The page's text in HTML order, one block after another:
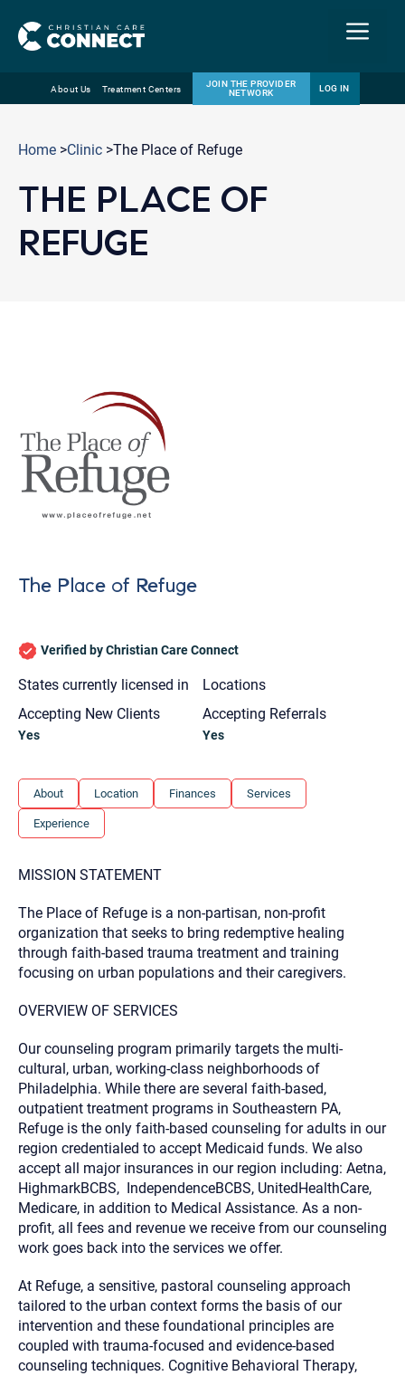
content
Menu
About Us Treatment Centers
JOIN THE PROVIDER
NETWORK
LOG IN
Home >Clinic >The Place of Refuge
THE PLACE OF
REFUGE
The Place of Refuge
Verified by Christian Care Connect
States currently licensed in
Locations
Accepting New Clients
Yes
Accepting Referrals
Yes
About Location Finances Services
Experience
MISSION STATEMENT
The Place of Refuge is a non-partisan, non-profit
organization that seeks to bring redemptive healing
through faith-based trauma treatment and training
focusing on urban populations and their caregivers.
OVERVIEW OF SERVICES
Our counseling program primarily targets the multi-
cultural, urban, working-class neighborhoods of
Philadelphia. While there are several faith-based,
outpatient treatment programs in Southeastern PA,
Refuge is the only faith-based counseling for adults in our
region credentialed to accept Medicaid funds. We also
accept all major insurances in our region including: Aetna,
HighmarkBCBS, IndependenceBCBS, UnitedHealthCare,
Medicare, in addition to Medical Assistance. As a non-
profit, all fees and revenue we receive from our counseling
work goes back into the services we offer.
At Refuge, a sensitive, pastoral counseling approach
tailored to the urban context forms the basis of our
intervention and these foundational principles are
coupled with trauma-focused and evidence-based
counseling techniques. Cognitive Behavioral Therapy,
1. Let us know who you are, and what brings
you here.
Text, or Email?)
Your email will be sent to the therapist and a copy will be
provided to you for your records. Christian Care Connect
communication may not be entirely secure. Sending an
could prevent its delivery.
Although the therapist is expected to reply by email, we
recommend that you also follow up with a phone call. If you
would rather communicate via phone, please include your
contact number above.
If this is an emergency do not use this form. Call 911 or your
nearest hospital.